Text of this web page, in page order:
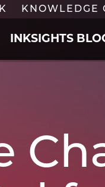
KNOWLEDGE
INKSIGHTS